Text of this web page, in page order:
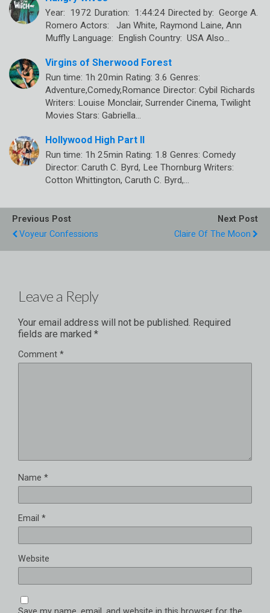
Year: 1972 Duration: 1:44:24 Directed by: George A.
Romero Actors: Jan White, Raymond Laine, Ann
Muffly Language: English Country: USA Also…
Virgins of Sherwood Forest
Run time: 1h 20min Rating: 3.6 Genres:
Adventure,Comedy,Romance Director: Cybil Richards
Writers: Louise Monclair, Surrender Cinema, Twilight
Movies Stars: Gabriella…
Hollywood High Part II
Run time: 1h 25min Rating: 1.8 Genres: Comedy
Director: Caruth C. Byrd, Lee Thornburg Writers:
Cotton Whittington, Caruth C. Byrd,…
Previous Post
Voyeur Confessions
Next Post
Claire Of The Moon
Leave a Reply
Your email address will not be published. Required
fields are marked *
Comment *
Name *
Email *
Website